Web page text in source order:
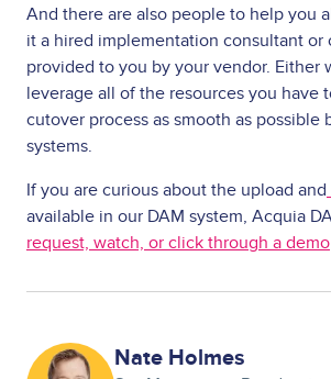
And there are also people to help you
it a hired implementation consultant or
provided to you by your vendor. Either
leverage all of the resources you have
cutover process as smooth as possible
systems.
If you are curious about the upload and
available in our DAM system, Acquia
request, watch, or click through a demo
Image Nate Holmes